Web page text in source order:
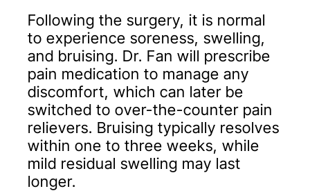
Following the surgery, it is normal
to experience soreness, swelling,
and bruising. Dr. Fan will prescribe
pain medication to manage any
discomfort, which can later be
switched to over-the-counter pain
relievers. Bruising typically resolves
within one to three weeks, while
mild residual swelling may last
longer.